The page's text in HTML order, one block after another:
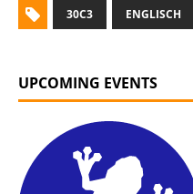
30C3 ENGLISCH
UPCOMING EVENTS